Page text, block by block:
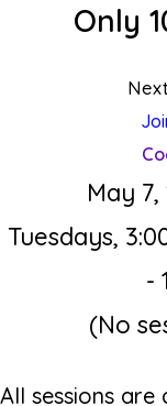
Only
May
Tuesdays, 3
-
(No
All sessions